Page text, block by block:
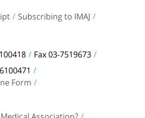
Subscribing to IMAJ
Fax 03-7519673
Form